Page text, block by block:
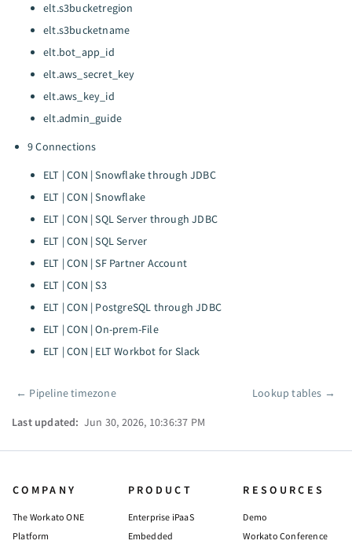
elt.s3bucketregion
elt.s3bucketname
elt.bot_app_id
elt.aws_secret_key
elt.aws_key_id
elt.admin_guide
9 Connections
ELT | CON | Snowflake through JDBC
ELT | CON | Snowflake
ELT | CON | SQL Server through JDBC
ELT | CON | SQL Server
ELT | CON | SF Partner Account
ELT | CON | S3
ELT | CON | PostgreSQL through JDBC
ELT | CON | On-prem-File
ELT | CON | ELT Workbot for Slack
Pager
← Pipeline timezone Lookup tables →
Last updated: Jun 30, 2026, 10:36:37 PM
COMPANY
The Workato ONE
Platform
PRODUCT
Enterprise iPaaS
Embedded
RESOURCES
Demo
Workato Conference